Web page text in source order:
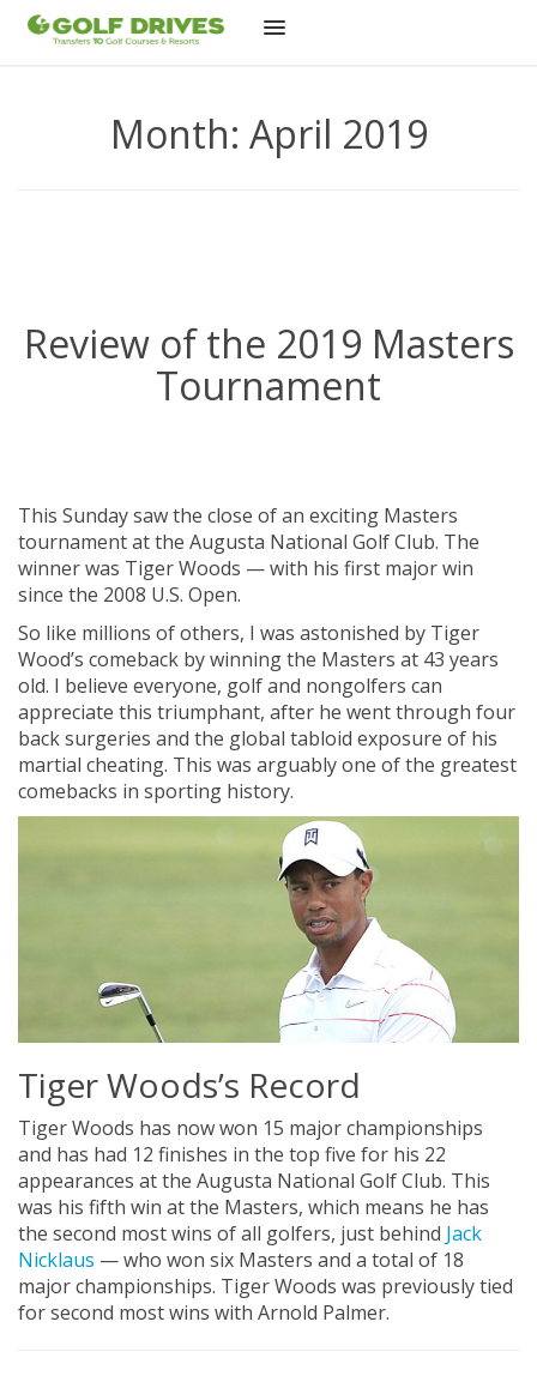
Month: April 2019
Review of the 2019 Masters
Tournament
This Sunday saw the close of an exciting Masters
tournament at the Augusta National Golf Club. The
winner was Tiger Woods — with his first major win
since the 2008 U.S. Open.
So like millions of others, I was astonished by Tiger
Wood’s comeback by winning the Masters at 43 years
old. I believe everyone, golf and nongolfers can
appreciate this triumphant, after he went through four
back surgeries and the global tabloid exposure of his
martial cheating. This was arguably one of the greatest
comebacks in sporting history.
Tiger Woods’s Record
Tiger Woods has now won 15 major championships
and has had 12 finishes in the top five for his 22
appearances at the Augusta National Golf Club. This
was his fifth win at the Masters, which means he has
the second most wins of all golfers, just behind Jack
Nicklaus — who won six Masters and a total of 18
major championships. Tiger Woods was previously tied
for second most wins with Arnold Palmer.